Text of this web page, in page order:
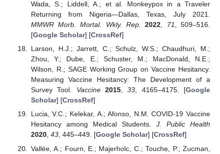
Wada, S.; Liddell, A.; et al. Monkeypox in a Traveler
Returning from Nigeria—Dallas, Texas, July 2021.
MMWR Morb. Mortal. Wkly. Rep.
2022 71
, 509–516.
[Google Scholar] [CrossRef]
Larson, H.J.; Jarrett, C.; Schulz, W.S.; Chaudhuri, M.;
Zhou, Y.; Dube, E.; Schuster, M.; MacDonald, N.E.;
Wilson, R.; SAGE Working Group on Vaccine Hesitancy.
Measuring Vaccine Hesitancy: The Development of a
Survey Tool. Vaccine 2015,33, 4165–4175. [Google
Scholar] [CrossRef]
Lucia, V.C.; Kelekar, A.; Afonso, N.M. COVID-19 Vaccine
Hesitancy among Medical Students. J. Public Health
2020, 43, 445–449. [Google Scholar] [CrossRef]
Vallée, A.; Fourn, E.; Majerholc, C.; Touche, P.; Zucman,